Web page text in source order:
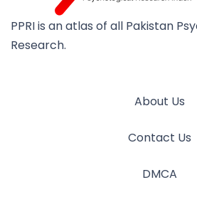
PPRI is an atlas of all Pakistan
Research.
About Us
Contact Us
DMCA